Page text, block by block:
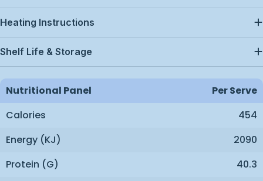
Heating Instructions
Shelf Life & Storage
Nutritional Panel
Per Serve
Calories
454
Energy (kJ)
2090
Protein (g)
40.3